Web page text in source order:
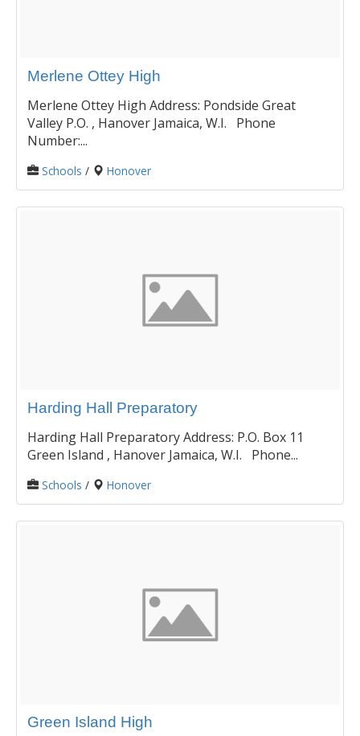
Merlene Ottey High
Merlene Ottey High Address: Pondside Great
Valley P.O. , Hanover Jamaica, W.I. Phone
Number:...
Schools / Honover
Harding Hall Preparatory
Harding Hall Preparatory Address: P.O. Box 11
Green Island , Hanover Jamaica, W.I. Phone...
Schools / Honover
Green Island High